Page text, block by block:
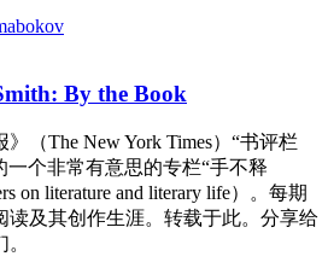
By the Book
》（The New York Times）“书评栏
一个非常有意思的专栏“手不释
on literature and literary life）。每期
读及其创作生涯。转载于此。分享给